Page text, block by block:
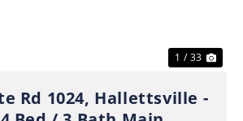
1 / 33
Rd 1024, Hallettsville -